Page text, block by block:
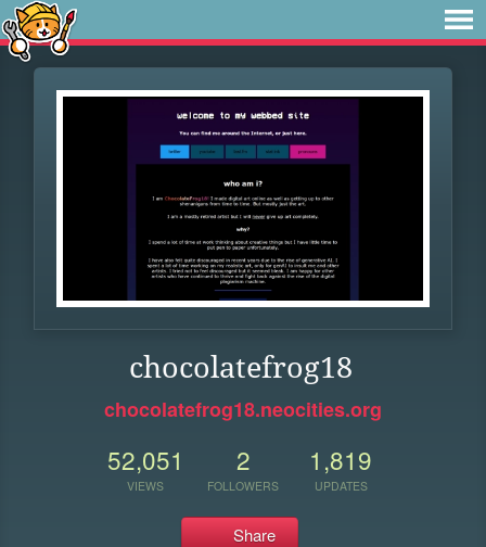
chocolatefrog18
chocolatefrog18.neocities.org
52,051
VIEWS
2
FOLLOWERS
1,819
UPDATES
Share